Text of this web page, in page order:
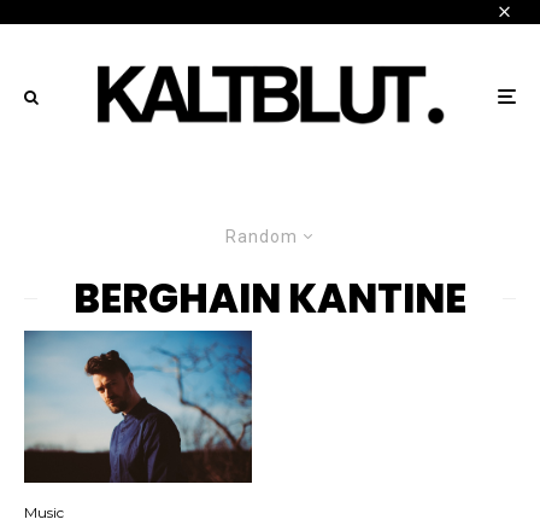
Random
BERGHAIN KANTINE
Music